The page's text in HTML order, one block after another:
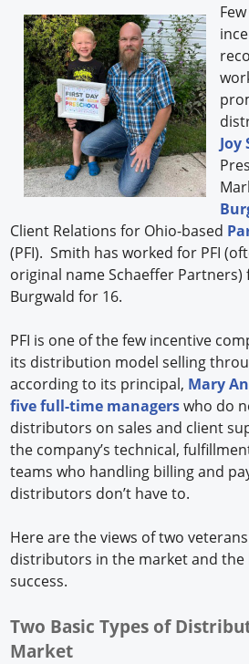
Joy
Client Relations for Ohio-based
(PFI). Smith has worked for PFI
original name Schaeffer Partners)
Burgwald for 16.
PFI is one of the few incentive
its distribution model selling
according to its principal, Mary
five full-time managerswho do
distributors on sales and client
the company’s technical,
teams who handling billing and
distributors don’t have to.
Here are the views of two
distributors in the market and the
success.
Two Basic Types of
Market